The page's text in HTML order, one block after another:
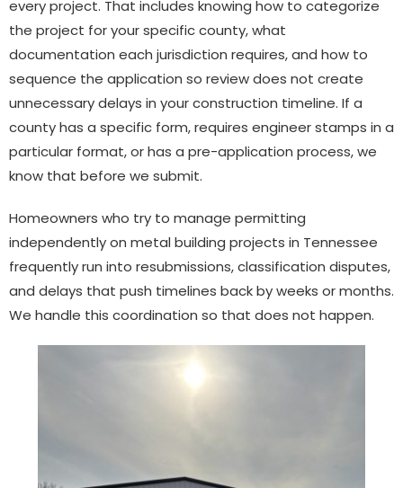
every project. That includes knowing how to categorize
the project for your specific county, what
documentation each jurisdiction requires, and how to
sequence the application so review does not create
unnecessary delays in your construction timeline. If a
county has a specific form, requires engineer stamps in a
particular format, or has a pre-application process, we
know that before we submit.
Homeowners who try to manage permitting
independently on metal building projects in Tennessee
frequently run into resubmissions, classification disputes,
and delays that push timelines back by weeks or months.
We handle this coordination so that does not happen.